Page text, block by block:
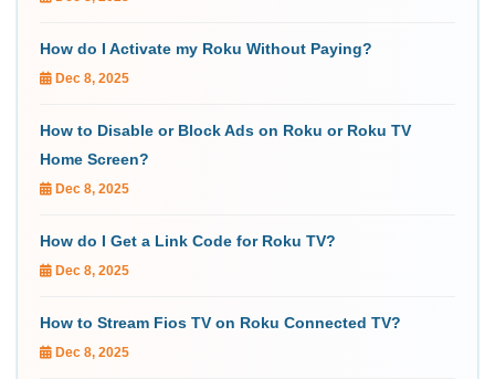
How do I Activate my Roku Without Paying?
Dec 8, 2025
How to Disable or Block Ads on Roku or Roku TV
Home Screen?
Dec 8, 2025
How do I Get a Link Code for Roku TV?
Dec 8, 2025
How to Stream Fios TV on Roku Connected TV?
Dec 8, 2025